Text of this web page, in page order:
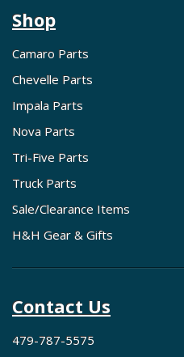
Shop
Camaro Parts
Chevelle Parts
Impala Parts
Nova Parts
Tri-Five Parts
Truck Parts
Sale/Clearance Items
H&H Gear & Gifts
Contact Us
479-787-5575